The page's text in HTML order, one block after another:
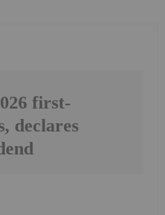
first-
declares